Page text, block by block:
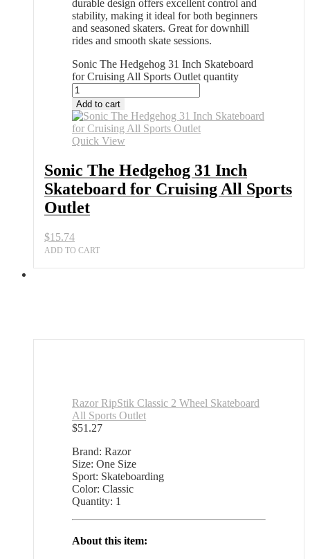
durable design offers excellent control and
stability, making it ideal for both beginners
and seasoned skaters. Great for downhill
rides and smooth skate sessions.
Sonic The Hedgehog 31 Inch Skateboard
for Cruising All Sports Outlet quantity
Add to cart
Quick View
Sonic The Hedgehog 31 Inch
Skateboard for Cruising All Sports
Outlet
$15.74
ADD TO CART
Razor RipStik Classic 2 Wheel Skateboard
All Sports Outlet
$51.27
Brand: Razor
Size: One Size
Sport: Skateboarding
Color: Classic
Quantity: 1
About this item: